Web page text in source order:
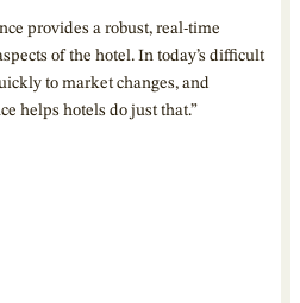
provides a robust, real-time
of the hotel. In today’s difficult
to market changes, and
helps hotels do just that.”